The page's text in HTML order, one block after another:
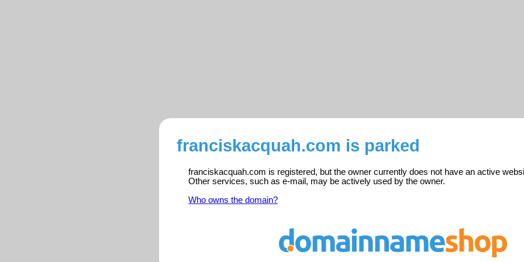
franciskacquah.com is parked
franciskacquah.com is registered, but the owner currently does not have an active
Other services, such as e-mail, may be actively used by the owner.
Who owns the domain?